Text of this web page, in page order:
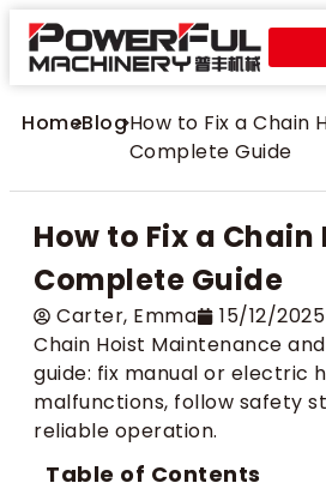
Home
>Blog>How to Fix a Chain
Complete Guide
How to Fix a Chain
Complete Guide
Carter​, Emma
15/12/2025
Chain Hoist Maintenance
guide: fix manual or electric
malfunctions, follow safety
reliable operation.
Table of Contents